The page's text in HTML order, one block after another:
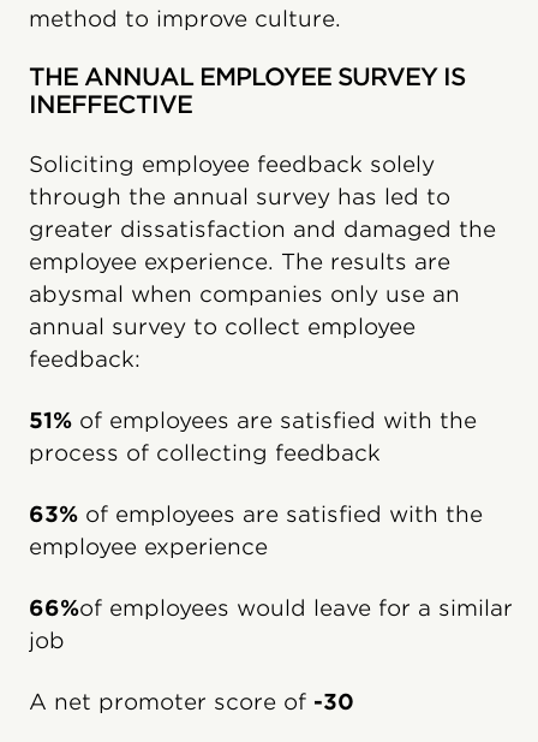
method to improve culture.
THE ANNUAL EMPLOYEE SURVEY IS
INEFFECTIVE
Soliciting employee feedback solely
through the annual survey has led to
greater dissatisfaction and damaged the
employee experience. The results are
abysmal when companies only use an
annual survey to collect employee
feedback:
51% of employees are satisfied with the
process of collecting feedback
63% of employees are satisfied with the
employee experience
66%of employees would leave for a similar
job
A net promoter score of -30